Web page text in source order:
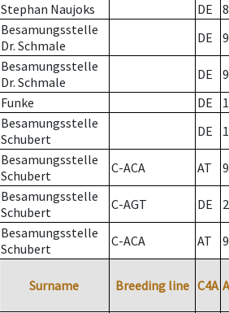
Stephan Naujoks DE
8
Besamungsstelle
Dr. Schmale
DE 9
Besamungsstelle
Dr. Schmale
DE
9
Funke DE
Besamungsstelle
Schubert
DE
Besamungsstelle
Schubert
C-ACA AT
Besamungsstelle
Schubert
C-AGT DE 2
Besamungsstelle
Schubert
C-ACA AT
Surname Breeding line C4A